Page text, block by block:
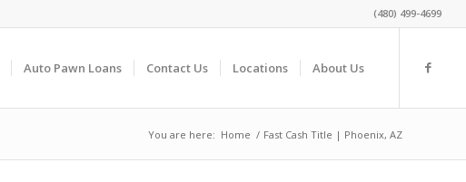
(480) 499-4699
Auto Pawn Loans Contact Us Locations About Us
You are here: Home / Fast Cash Title | Phoenix, AZ